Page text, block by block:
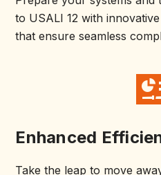
to USALI 12 with
that ensure seamless
Enhanced
Take the leap to move